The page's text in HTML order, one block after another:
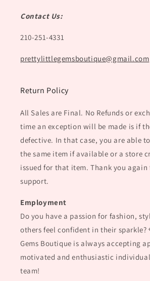
Contact Us:
210-251-4331
prettylittlegemsboutique@gmail.com
Return Policy
All Sales are Final. No Refunds or
time an exception will be made is if
defective. In that case, you are able
the same item if available or a store
issued for that item. Thank you again
support.
Employment
Do you have a passion for fashion,
others feel confident in their sparkle?
Gems Boutique is always accepting
motivated and enthusiastic
team!